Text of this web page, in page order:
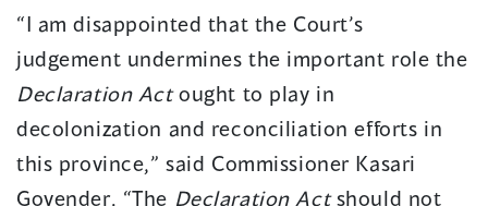
“I am disappointed that the Court’s
judgement undermines the important role the
Declaration Actought to play in
decolonization and reconciliation efforts in
this province,” said Commissioner Kasari
Govender. “The Declaration Actshould not